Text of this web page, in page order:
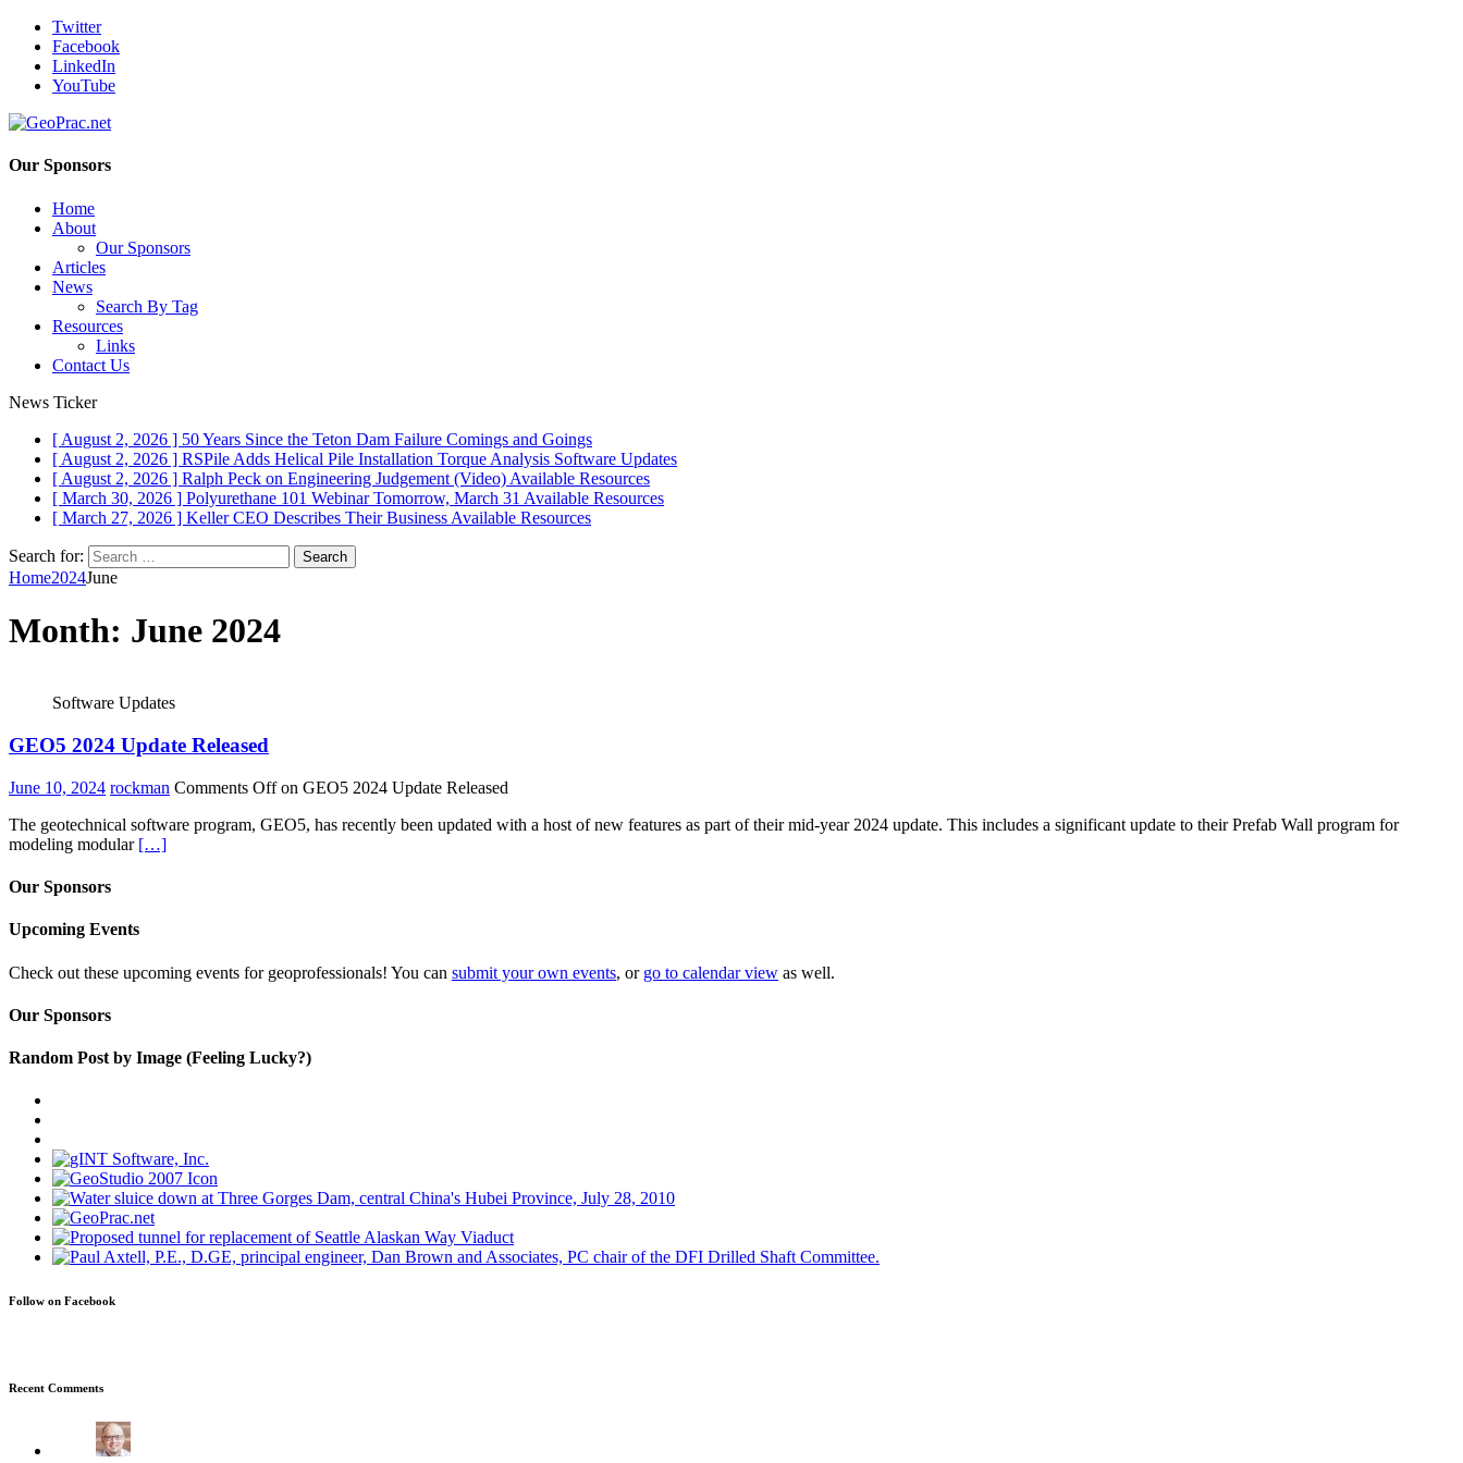
Twitter
Facebook
LinkedIn
YouTube
Our Sponsors
Home
About
Our Sponsors
Articles
News
Search By Tag
Resources
Links
Contact Us
News Ticker
[ August 2, 2026 ] 50 Years Since the Teton Dam Failure Comings and Goings
[ August 2, 2026 ] RSPile Adds Helical Pile Installation Torque Analysis Software Updates
[ August 2, 2026 ] Ralph Peck on Engineering Judgement (Video) Available Resources
[ March 30, 2026 ] Polyurethane 101 Webinar Tomorrow, March 31 Available Resources
[ March 27, 2026 ] Keller CEO Describes Their Business Available Resources
Search for:
Home2024June
Month: June 2024
Software Updates
GEO5 2024 Update Released
June 10, 2024 rockman Comments Offon GEO5 2024 Update Released
The geotechnical software program, GEO5, has recently been updated with a host of new features as part of their mid-year 2024 update. This includes a significant update to their Prefab Wall program for
modeling modular […]
Our Sponsors
Upcoming Events
Check out these upcoming events for geoprofessionals! You can submit your own events, or go to calendar view as well.
Our Sponsors
Random Post by Image (Feeling Lucky?)
Follow on Facebook
Recent Comments